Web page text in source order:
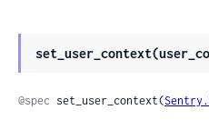
@spec set_user_context(